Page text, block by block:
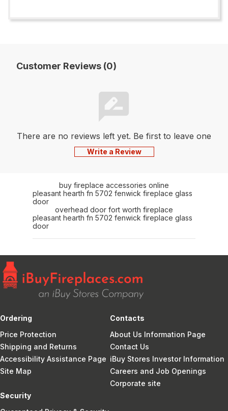
Customer Reviews (0)
There are no reviews left yet. Be first to leave one
Write a Review
buy fireplace accessories online
pleasant hearth fn 5702 fenwick fireplace glass
door
overhead door fort worth fireplace
pleasant hearth fn 5702 fenwick fireplace glass
door
Ordering
Price Protection
Shipping and Returns
Accessibility Assistance Page
Site Map
Contacts
About Us Information Page
Contact Us
iBuy Stores Investor Information
Careers and Job Openings
Corporate site
Security